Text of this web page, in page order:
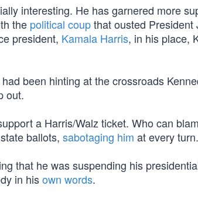
interesting. He has garnered more
the political coupthat ousted President
president, Kamala Harris, in his place,
been hinting at the crossroads
out.
a Harris/Walz ticket. Who can
ballots, sabotaging him at every turn.
that he was suspending his
in hisown words.